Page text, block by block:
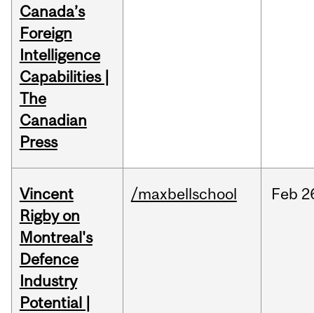
Canada’s
Foreign
Intelligence
Capabilities |
The
Canadian
Press
Vincent
Rigby on
Montreal's
Defence
Industry
Potential |
/maxbellschool Feb